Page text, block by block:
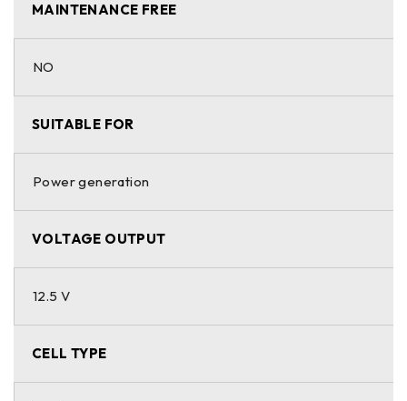
MAINTENANCE FREE
NO
SUITABLE FOR
Power generation
VOLTAGE OUTPUT
12.5 V
CELL TYPE